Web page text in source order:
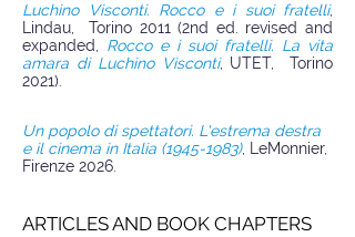
Luchino Visconti. Rocco e i suoi fratelli,
Lindau, Torino 2011 (2nd ed. revised and
expanded, Rocco e i suoi fratelli. La vita
amara di Luchino Visconti, UTET, Torino
2021).
Un popolo di spettatori. L'estrema destra
e il cinema in Italia (1945-1983), LeMonnier,
Firenze 2026.
ARTICLES AND BOOK CHAPTERS